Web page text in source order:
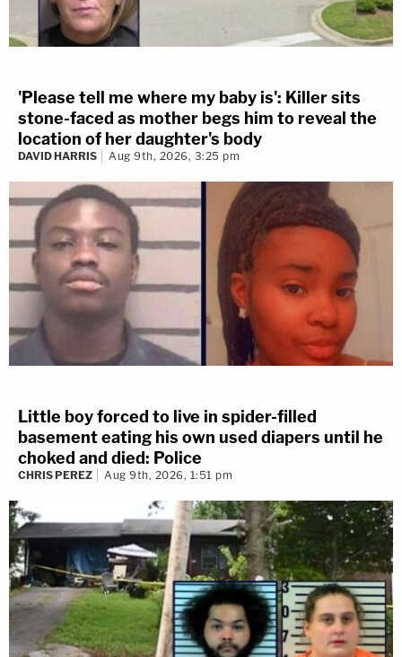
'Please tell me where my baby is': Killer sits
stone-faced as mother begs him to reveal the
location of her daughter's body
DAVID HARRIS Aug 9th, 2026, 3:25 pm
Little boy forced to live in spider-filled
basement eating his own used diapers until he
choked and died: Police
CHRIS PEREZ Aug 9th, 2026, 1:51 pm